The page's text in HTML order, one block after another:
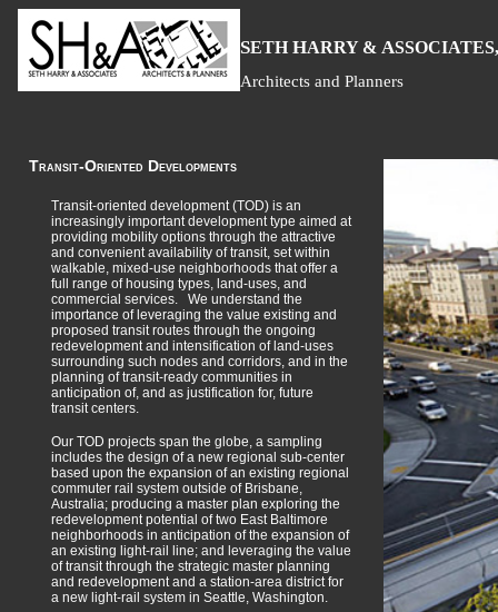
SETH HARRY & A
Architects and Planners
Transit-Oriented Developments
Transit-oriented development (TOD) is an
increasingly important development type aimed at
providing mobility options through the attractive
and convenient availability of transit, set within
walkable, mixed-use neighborhoods that offer a
full range of housing types, land-uses, and
commercial services. We understand the
importance of leveraging the value existing and
proposed transit routes through the ongoing
redevelopment and intensification of land-uses
surrounding such nodes and corridors, and in the
planning of transit-ready communities in
anticipation of, and as justification for, future
transit centers.
Our TOD projects span the globe, a sampling
includes the design of a new regional sub-center
based upon the expansion of an existing regional
commuter rail system outside of Brisbane,
Australia; producing a master plan exploring the
redevelopment potential of two East Baltimore
neighborhoods in anticipation of the expansion of
an existing light-rail line; and leveraging the value
of transit through the strategic master planning
and redevelopment and a station-area district for
a new light-rail system in Seattle, Washington.